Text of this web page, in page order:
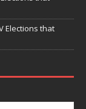
Elections that